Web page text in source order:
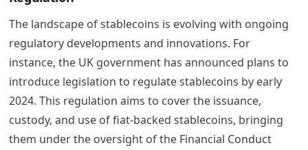
The landscape of stablecoins is evolving with ongoing
regulatory developments and innovations. For
instance, the UK government has announced plans to
introduce legislation to regulate stablecoins by early
2024. This regulation aims to cover the issuance,
custody, and use of fiat-backed stablecoins, bringing
them under the oversight of the Financial Conduct